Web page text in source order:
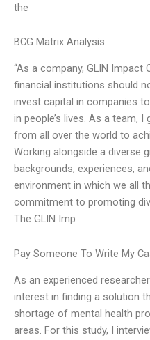
the
BCG Matrix Analysis
“As a company, GLIN
financial institutions should
invest capital in companies
in people’s lives. As a team,
from all over the world to
Working alongside a diverse
backgrounds, experiences,
environment in which we all
commitment to promoting
The GLIN Imp
Pay Someone To Write My
As an experienced
interest in finding a solution
shortage of mental health
areas. For this study, I